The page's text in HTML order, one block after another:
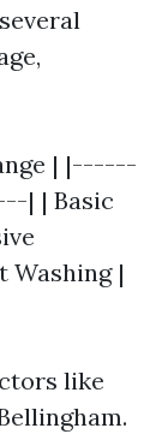
| |------
| Basic
Washing |
like